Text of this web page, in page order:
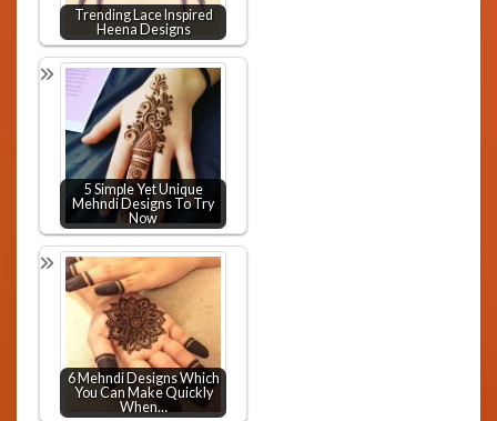
Trending Lace Inspired
Heena Designs
5 Simple Yet Unique
Mehndi Designs To Try
Now
6 Mehndi Designs Which
You Can Make Quickly
When…